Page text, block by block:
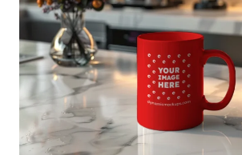
Pricing
Talk to Human
Login